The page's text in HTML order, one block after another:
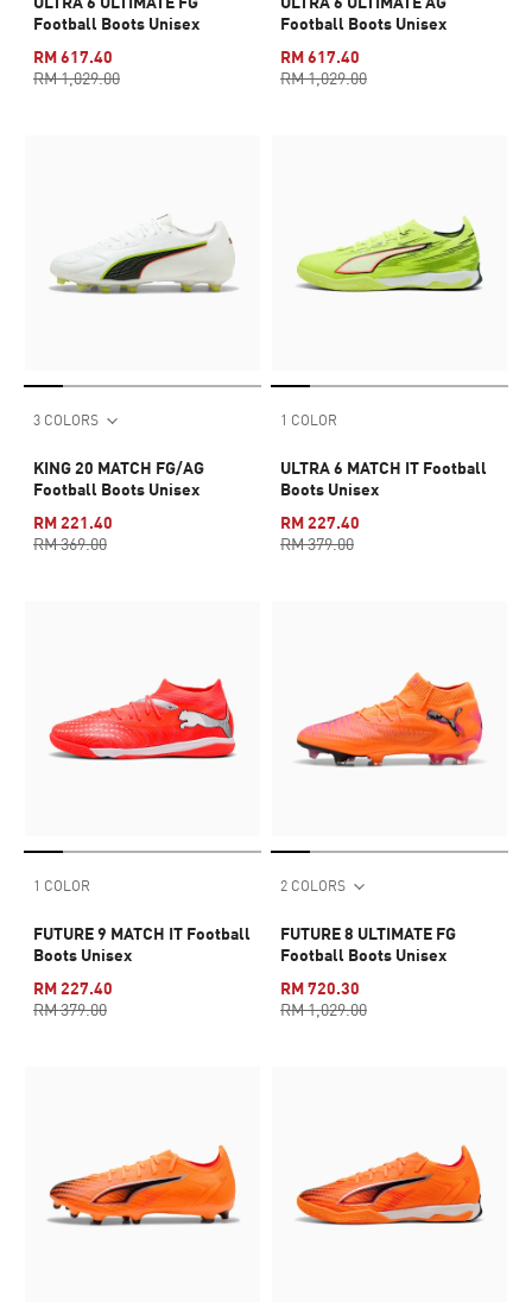
Football Boots Unisex
RM 617.40
RM 1,029.00
Football Boots Unisex
RM 617.40
RM 1,029.00
3 COLORS
KING 20 MATCH FG/AG
Football Boots Unisex
RM 221.40
RM 369.00
1 COLOR
ULTRA 6 MATCH IT Football
Boots Unisex
RM 227.40
RM 379.00
1 COLOR
FUTURE 9 MATCH IT Football
Boots Unisex
RM 227.40
RM 379.00
2 COLORS
FUTURE 8 ULTIMATE FG
Football Boots Unisex
RM 720.30
RM 1,029.00